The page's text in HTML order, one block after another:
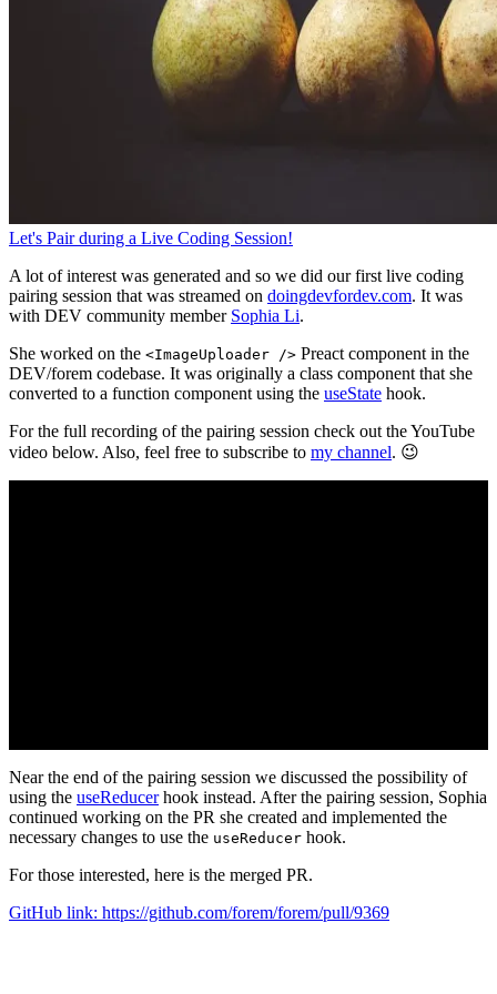
Let's Pair during a Live Coding Session!
A lot of interest was generated and so we did our first live coding
pairing session that was streamed on doingdevfordev.com. It was
with DEV community member Sophia Li.
She worked on the <ImageUploader /> Preact component in the
DEV/forem codebase. It was originally a class component that she
converted to a function component using the useState hook.
For the full recording of the pairing session check out the YouTube
video below. Also, feel free to subscribe to my channel. 😉
Near the end of the pairing session we discussed the possibility of
using the useReducerhook instead. After the pairing session, Sophia
continued working on the PR she created and implemented the
necessary changes to use the useReducer hook.
For those interested, here is the merged PR.
GitHub link: https://github.com/forem/forem/pull/9369